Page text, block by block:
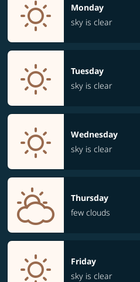
Monday
sky is clear
Tuesday
sky is clear
Wednesday
sky is clear
Thursday
few clouds
Friday
sky is clear